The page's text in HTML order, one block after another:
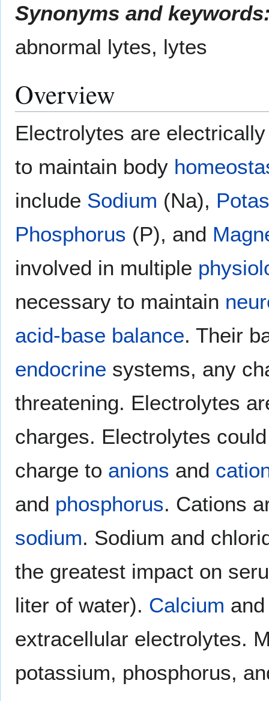
Synonyms and
abnormal lytes, lytes
Overview
Electrolytes are
to maintain body
include Sodium (Na),
Phosphorus (P), and
involved in multiple
necessary to maintain
acid-base balance. Their
endocrine systems, any
threatening. Electrolytes
charges. Electrolytes
charge to anions and
and phosphorus. Cations
sodium. Sodium and
the greatest impact on
liter of water). Calcium
extracellular electrolytes.
potassium, phosphorus,